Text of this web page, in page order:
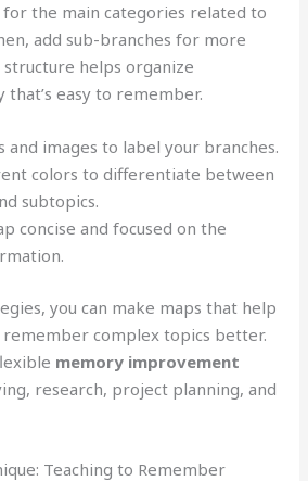
the main categories related to
add sub-branches for more
structure helps organize
easy to remember.
and images to label your branches.
colors to differentiate between
subtopics.
concise and focused on the
you can make maps that help
remember complex topics better.
memory improvement
research, project planning, and
Teaching to Remember